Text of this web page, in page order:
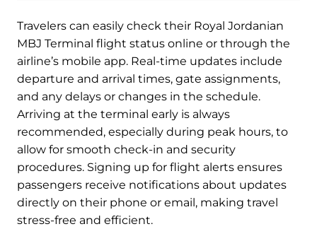
Travelers can easily check their Royal Jordanian
MBJ Terminal flight status online or through the
airline’s mobile app. Real-time updates include
departure and arrival times, gate assignments,
and any delays or changes in the schedule.
Arriving at the terminal early is always
recommended, especially during peak hours, to
allow for smooth check-in and security
procedures. Signing up for flight alerts ensures
passengers receive notifications about updates
directly on their phone or email, making travel
stress-free and efficient.